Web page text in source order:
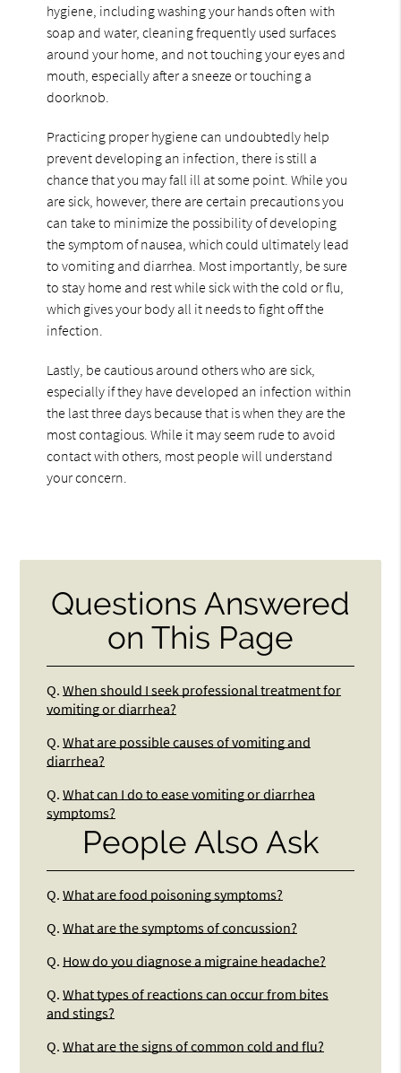
hygiene, including washing your hands often with
soap and water, cleaning frequently used surfaces
around your home, and not touching your eyes and
mouth, especially after a sneeze or touching a
doorknob.
Practicing proper hygiene can undoubtedly help
prevent developing an infection, there is still a
chance that you may fall ill at some point. While you
are sick, however, there are certain precautions you
can take to minimize the possibility of developing
the symptom of nausea, which could ultimately lead
to vomiting and diarrhea. Most importantly, be sure
to stay home and rest while sick with the cold or flu,
which gives your body all it needs to fight off the
infection.
Lastly, be cautious around others who are sick,
especially if they have developed an infection within
the last three days because that is when they are the
most contagious. While it may seem rude to avoid
contact with others, most people will understand
your concern.
Questions Answered
on This Page
Q. When should I seek professional treatment for
vomiting or diarrhea?
Q. What are possible causes of vomiting and
diarrhea?
Q. What can I do to ease vomiting or diarrhea
symptoms?
People Also Ask
Q. What are food poisoning symptoms?
Q. What are the symptoms of concussion?
Q. How do you diagnose a migraine headache?
Q. What types of reactions can occur from bites
and stings?
Q. What are the signs of common cold and flu?